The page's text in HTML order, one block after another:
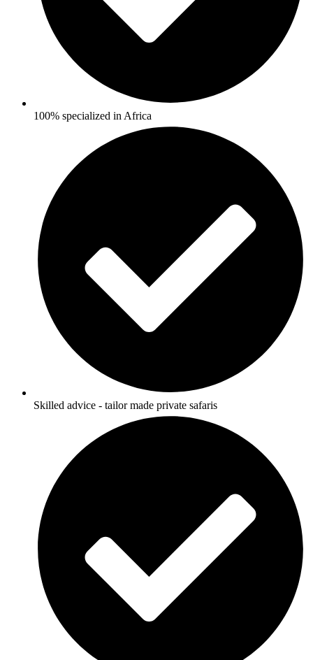
100% specialized in Africa
Skilled advice - tailor made private safaris